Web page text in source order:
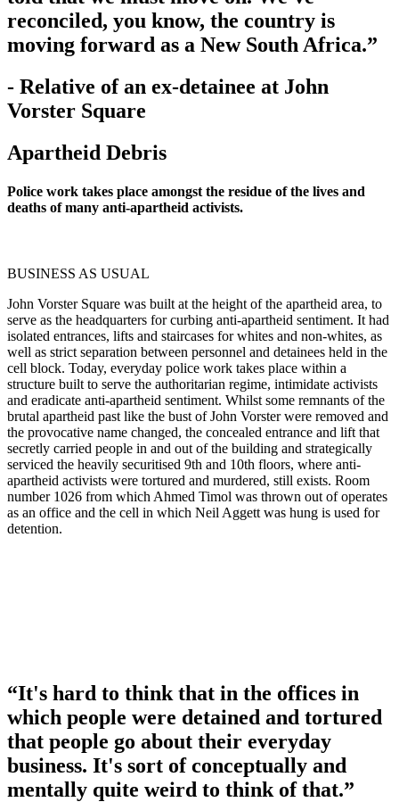
reconciled, you know, the country is
moving forward as a New South Africa.”
- Relative of an ex-detainee at John
Vorster Square
Apartheid Debris
Police work takes place amongst the residue of the lives and
deaths of many anti-apartheid activists.
BUSINESS AS USUAL
John Vorster Square was built at the height of the apartheid area, to
serve as the headquarters for curbing anti-apartheid sentiment. It had
isolated entrances, lifts and staircases for whites and non-whites, as
well as strict separation between personnel and detainees held in the
cell block. Today, everyday police work takes place within a
structure built to serve the authoritarian regime, intimidate activists
and eradicate anti-apartheid sentiment. Whilst some remnants of the
brutal apartheid past like the bust of John Vorster were removed and
the provocative name changed, the concealed entrance and lift that
secretly carried people in and out of the building and strategically
serviced the heavily securitised 9th and 10th floors, where anti-
apartheid activists were tortured and murdered, still exists. Room
number 1026 from which Ahmed Timol was thrown out of operates
as an office and the cell in which Neil Aggett was hung is used for
detention.
“It's hard to think that in the offices in
which people were detained and tortured
that people go about their everyday
business. It's sort of conceptually and
mentally quite weird to think of that.”